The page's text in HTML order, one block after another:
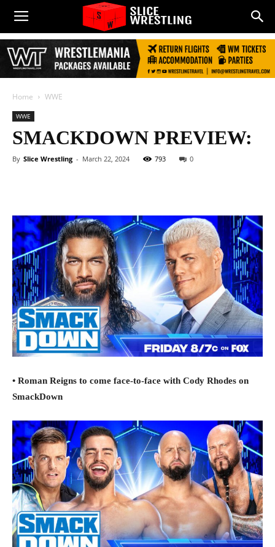
Home WWE
WWE
SMACKDOWN PREVIEW:
By Slice Wrestling - March 22, 2024 793 0
• Roman Reigns to come face-to-face with Cody Rhodes on
SmackDown